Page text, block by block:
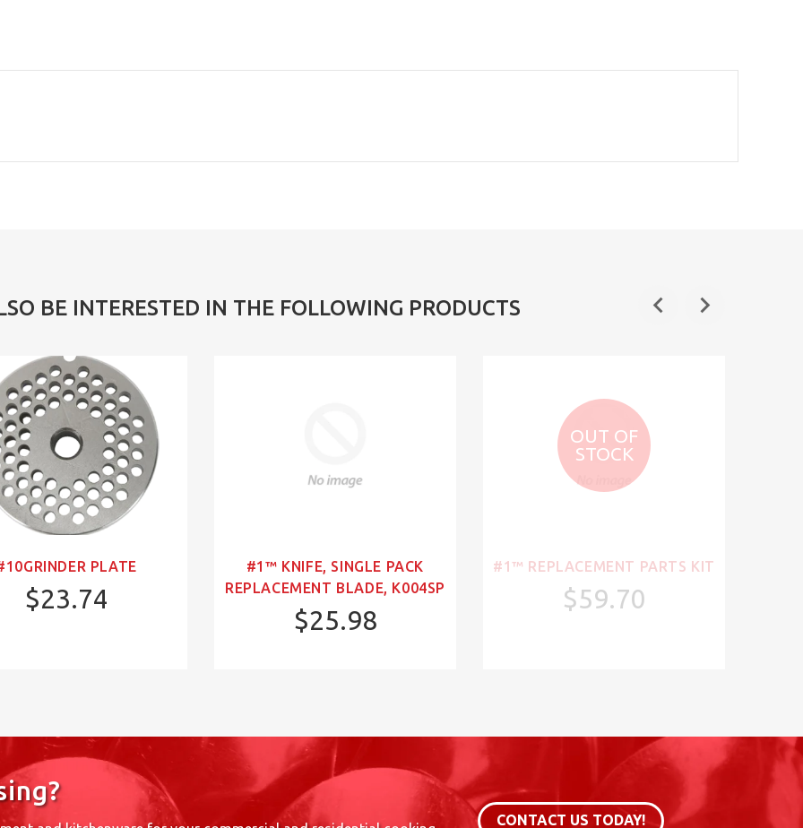
BE INTERESTED IN THE FOLLOWING PRODUCTS
PLATE
$23.74
#1™ KNIFE, SINGLE PACK
REPLACEMENT BLADE, K004SP
$25.98
OUT OF
STOCK
#1™ REPLACEMENT PARTS KIT
$59.70
CONTACT US TODAY!